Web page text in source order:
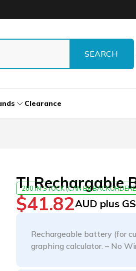
Clearance
TI Rechargable
200 IN STOCK (CAN BE
$41.82AUD plus
Rechargeable battery (for
graphing calculator. – No